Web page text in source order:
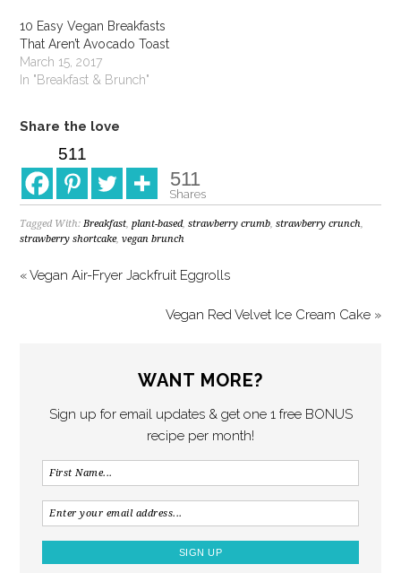
10 Easy Vegan Breakfasts
That Aren’t Avocado Toast
March 15, 2017
In "Breakfast & Brunch"
Share the love
511
511
Shares
Tagged With:Breakfast,plant-based,strawberry crumb,strawberry crunch,
strawberry shortcake,vegan brunch
« Vegan Air-Fryer Jackfruit Eggrolls
Vegan Red Velvet Ice Cream Cake »
WANT MORE?
Sign up for email updates & get one 1 free BONUS
recipe per month!